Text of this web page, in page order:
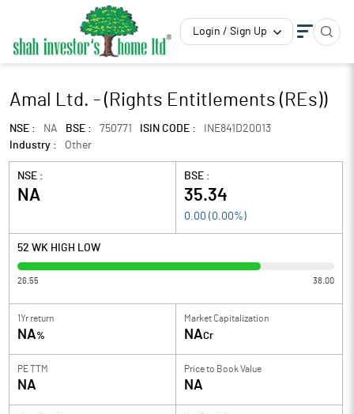
Login / Sign Up
Amal Ltd. - (Rights Entitlements (REs))
NSE : NA BSE : 750771 ISIN CODE :
INE841D20013
Industry :
Other
NSE :
NA
BSE :
35.34
0.00 ( 0.00%)
52 WK HIGH LOW
26.55 38.00
1Yr return
NA%
Market Capitalization
NACr
PE TTM
NA
Price to Book Value
NA